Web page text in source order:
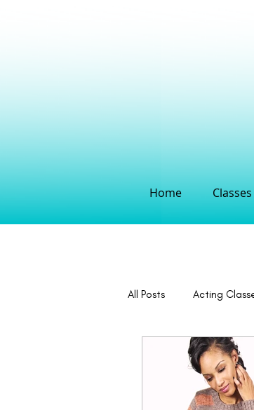
Home Classes
All Posts Acting
Online Acting
Acting Classes